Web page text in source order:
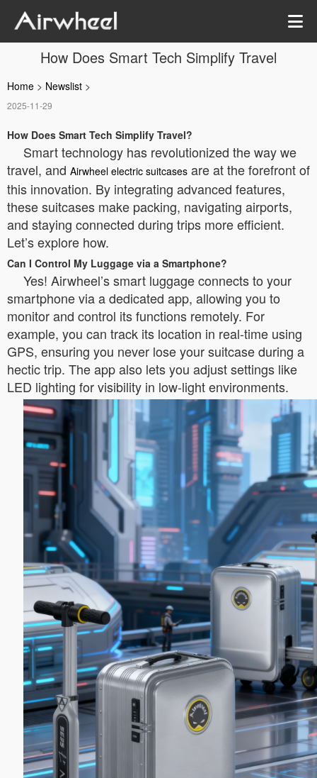
How Does Smart Tech Simplify Travel
Home > Newslist >
2025-11-29
How Does Smart Tech Simplify Travel?
Smart technology has revolutionized the way we
travel, and Airwheel electric suitcases are at the forefront of
this innovation. By integrating advanced features,
these suitcases make packing, navigating airports,
and staying connected during trips more efficient.
Let’s explore how.
Can I Control My Luggage via a Smartphone?
Yes! Airwheel’s smart luggage connects to your
smartphone via a dedicated app, allowing you to
monitor and control its functions remotely. For
example, you can track its location in real-time using
GPS, ensuring you never lose your suitcase during a
hectic trip. The app also lets you adjust settings like
LED lighting for visibility in low-light environments.